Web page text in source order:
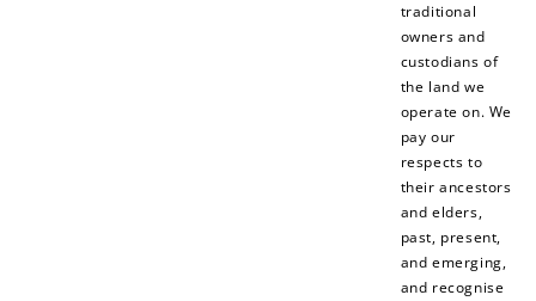
traditional
owners and
custodians of
the land we
operate on. We
pay our
respects to
their ancestors
and elders,
past, present,
and emerging,
and recognise